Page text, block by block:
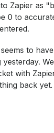
Zapier as
0 to
to
yesterday.
with
back yet.